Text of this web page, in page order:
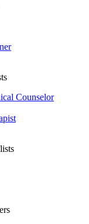
Counselor